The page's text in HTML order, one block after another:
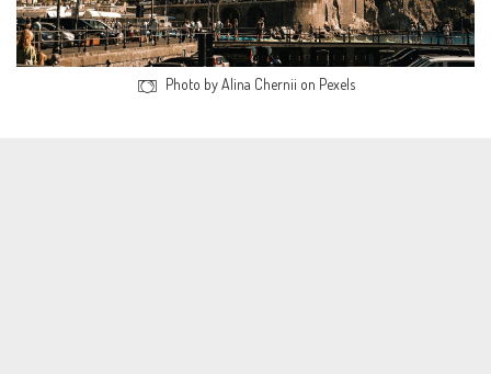
Photo by Alina Chernii on Pexels